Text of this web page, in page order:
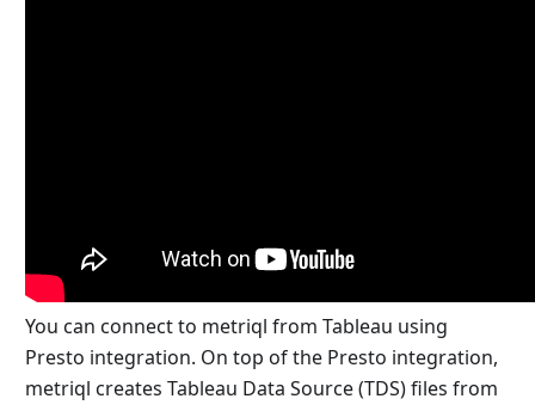
You can connect to metriql from Tableau using
Presto integration. On top of the Presto integration,
metriql creates Tableau Data Source (TDS) files from